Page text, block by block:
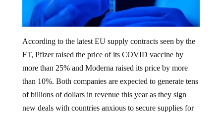
According to the latest EU supply contracts seen by the
FT, Pfizer raised the price of its COVID vaccine by
more than 25% and Moderna raised its price by more
than 10%. Both companies are expected to generate tens
of billions of dollars in revenue this year as they sign
new deals with countries anxious to secure supplies for